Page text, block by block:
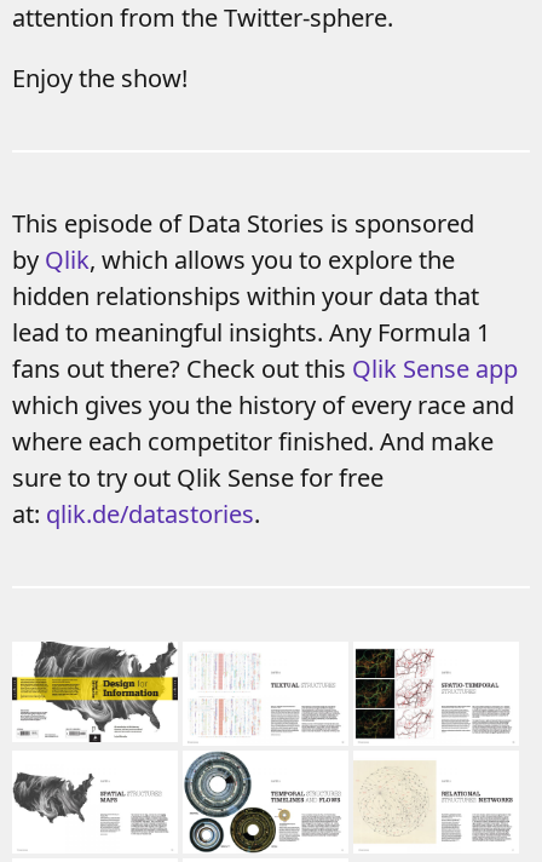
attention from the Twitter-sphere.
Enjoy the show!
This episode of Data Stories is sponsored
by Qlik, which allows you to explore the
hidden relationships within your data that
lead to meaningful insights. Any Formula 1
fans out there? Check out this Qlik Sense app
which gives you the history of every race and
where each competitor finished. And make
sure to try out Qlik Sense for free
at: qlik.de/datastories.